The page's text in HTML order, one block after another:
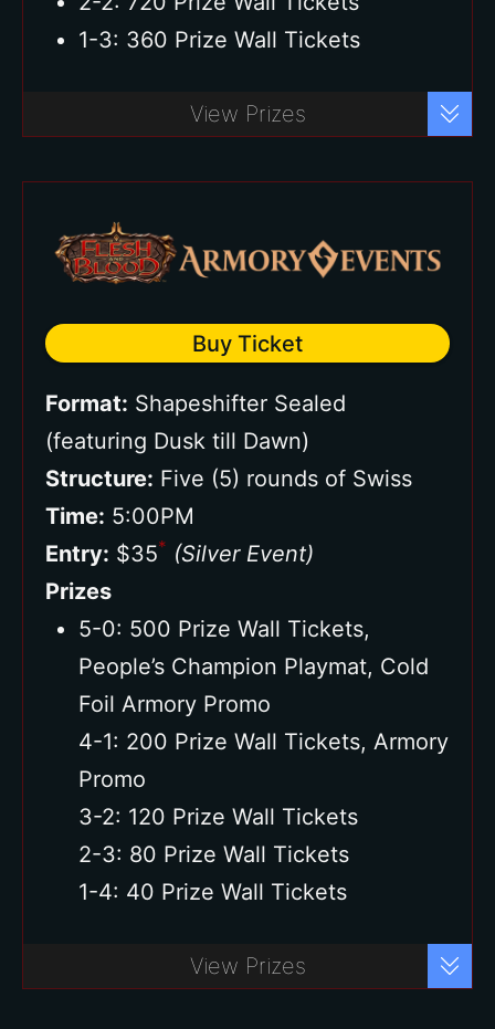
1-3: 360 Prize Wall Tickets
View Prizes
Format: Shapeshifter Sealed
(featuring Dusk till Dawn)
Structure: Five (5) rounds of Swiss
Time: 5:00PM
Entry: $35* (Silver Event)
Prizes
5-0: 500 Prize Wall Tickets,
People’s Champion Playmat, Cold
Foil Armory Promo
4-1: 200 Prize Wall Tickets, Armory
Promo
3-2: 120 Prize Wall Tickets
2-3: 80 Prize Wall Tickets
1-4: 40 Prize Wall Tickets
Buy Ticket
View Prizes